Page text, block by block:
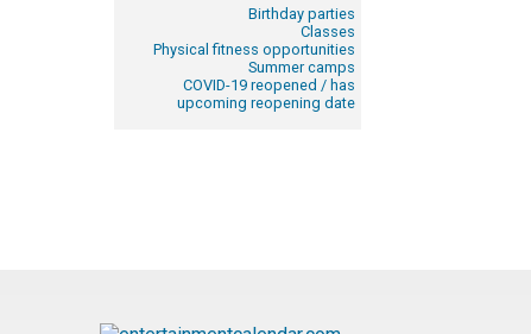
Birthday parties
Classes
Physical fitness opportunities
Summer camps
COVID-19 reopened / has
upcoming reopening date